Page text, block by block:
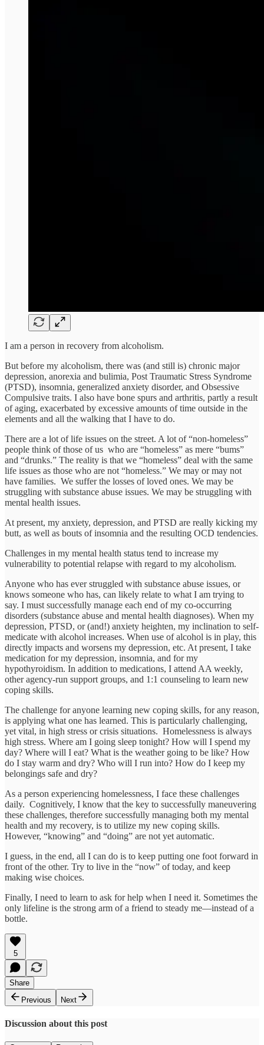
I am a person in recovery from alcoholism.
But before my alcoholism, there was (and still is) chronic major
depression, anorexia and bulimia, Post Traumatic Stress Syndrome
(PTSD), insomnia, generalized anxiety disorder, and Obsessive
Compulsive traits. I also have bone spurs and arthritis, partly a result
of aging, exacerbated by excessive amounts of time outside in the
elements and all the walking that I have to do.
There are a lot of life issues on the street. A lot of “non-homeless”
people think of those of us who are “homeless” as mere “bums”
and “drunks.” The reality is that we “homeless” deal with the same
life issues as those who are not “homeless.” We may or may not
have families. We suffer the losses of loved ones. We may be
struggling with substance abuse issues. We may be struggling with
mental health issues.
At present, my anxiety, depression, and PTSD are really kicking my
butt, as well as bouts of insomnia and the resulting OCD tendencies.
Challenges in my mental health status tend to increase my
vulnerability to potential relapse with regard to my alcoholism.
Anyone who has ever struggled with substance abuse issues, or
knows someone who has, can likely relate to what I am trying to
say. I must successfully manage each end of my co-occurring
disorders (substance abuse and mental health diagnoses). When my
depression, PTSD, or (and!) anxiety heighten, my inclination to self-
medicate with alcohol increases. When use of alcohol is in play, this
directly impacts and worsens my depression, etc. At present, I take
medication for my depression, insomnia, and for my
hypothyroidism. In addition to medications, I attend AA weekly,
other agency-run support groups, and 1:1 counseling to learn new
coping skills.
The challenge for anyone learning new coping skills, for any reason,
is applying what one has learned. This is particularly challenging,
yet vital, in high stress or crisis situations. Homelessness is always
high stress. Where am I going sleep tonight? How will I spend my
day? Where will I eat? What is the weather going to be like? How
do I stay warm and dry? Who will I run into? How do I keep my
belongings safe and dry?
As a person experiencing homelessness, I face these challenges
daily. Cognitively, I know that the key to successfully maneuvering
these challenges, therefore successfully managing both my mental
health and my recovery, is to utilize my new coping skills.
However, “knowing” and “doing” are not yet automatic.
I guess, in the end, all I can do is to keep putting one foot forward in
front of the other. Try to live in the “now” of today, and keep
making wise choices.
Finally, I need to learn to ask for help when I need it. Sometimes the
only lifeline is the strong arm of a friend to steady me—instead of a
bottle.
5
Share
Previous
Next
Discussion about this post